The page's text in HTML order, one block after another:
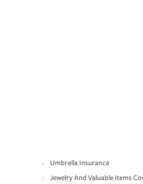
Umbrella Insurance
Jewelry And Valuable Items